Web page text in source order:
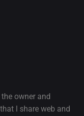
owner and
I share web and